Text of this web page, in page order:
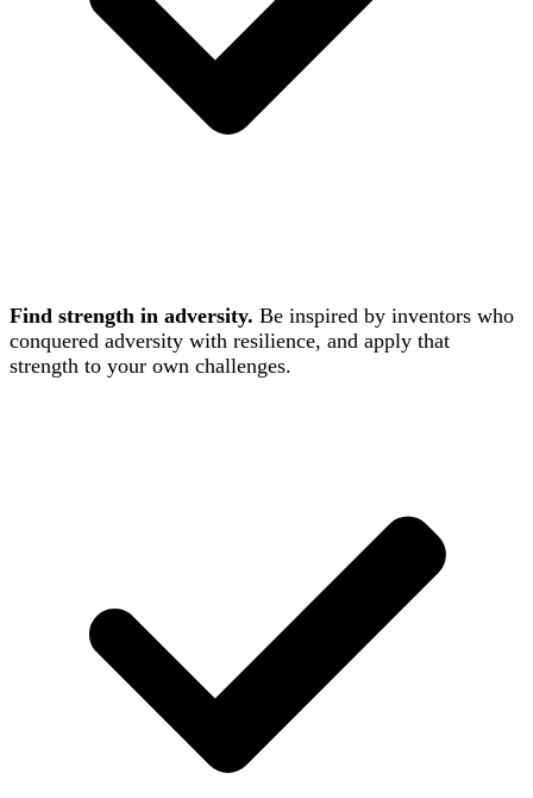
Find strength in adversity. Be inspired by inventors who
conquered adversity with resilience, and apply that
strength to your own challenges.